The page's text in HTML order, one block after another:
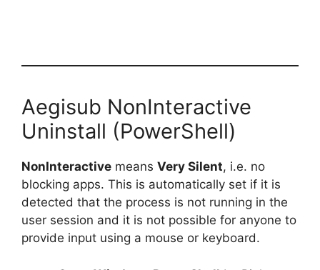
Aegisub NonInteractive
Uninstall (PowerShell)
NonInteractive means Very Silent, i.e. no
blocking apps. This is automatically set if it is
detected that the process is not running in the
user session and it is not possible for anyone to
provide input using a mouse or keyboard.